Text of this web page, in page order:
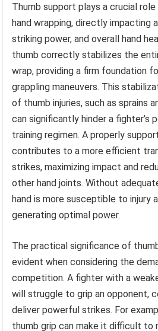
Thumb support plays a crucial
hand wrapping, directly impacting
striking power, and overall hand
thumb correctly stabilizes the
wrap, providing a firm foundation
grappling maneuvers. This
of thumb injuries, such as sprains
can significantly hinder a fighter’s
training regimen. A properly
contributes to a more efficient
strikes, maximizing impact and
other hand joints. Without
hand is more susceptible to injury
generating optimal power.
The practical significance of
evident when considering the
competition. A fighter with a
will struggle to grip an opponent,
deliver powerful strikes. For
thumb grip can make it difficult to